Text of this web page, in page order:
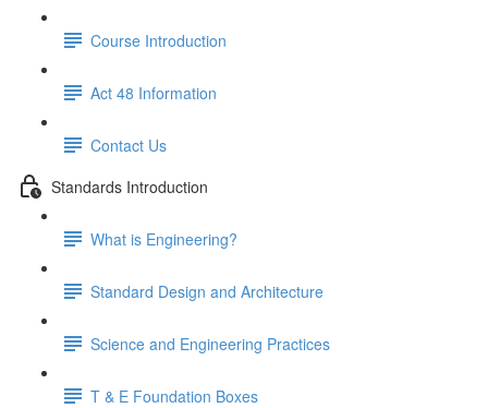
Course Introduction
Act 48 Information
Contact Us
Standards Introduction
What is Engineering?
Standard Design and Architecture
Science and Engineering Practices
T & E Foundation Boxes